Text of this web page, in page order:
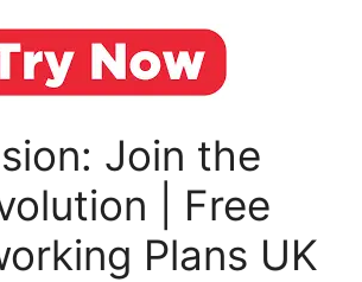
Join the
| Free
Plans UK